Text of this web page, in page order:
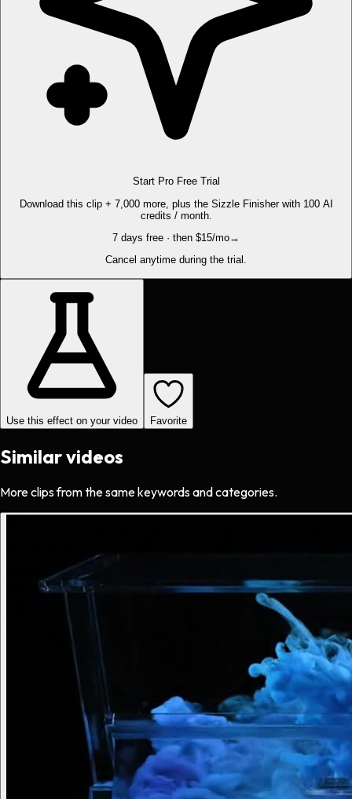
Start Pro Free Trial
Download this clip + 7,000 more, plus the Sizzle Finisher with 100 AI
credits / month.
7 days free · then $15/mo→
Cancel anytime during the trial.
Use this effect on your video Favorite
Similar videos
More clips from the same keywords and categories.